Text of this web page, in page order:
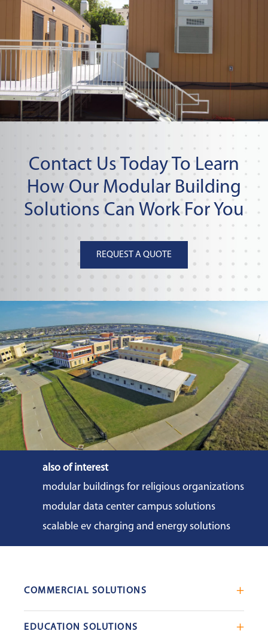
Contact Us Today To Learn
How Our Modular Building
Solutions Can Work For You
REQUEST A QUOTE
also of interest
modular buildings for religious organizations
modular data center campus solutions
scalable ev charging and energy solutions
COMMERCIAL SOLUTIONS
EDUCATION SOLUTIONS